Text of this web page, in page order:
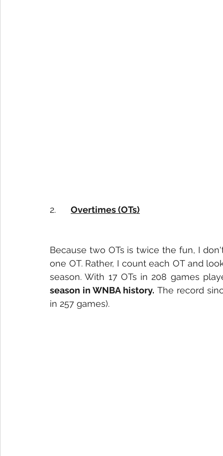
2. Overtimes (OTs)
Because two OTs is twice the fun, I
one OT. Rather, I count each OT and
season. With 17 OTs in 208 games
season in WNBA history. The record
in 257 games).